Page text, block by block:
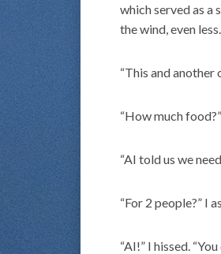
which served as a
the wind, even less.
“This and another
“How much food?”
“AI told us we
“For 2 people?” I
“AI!” I hissed.